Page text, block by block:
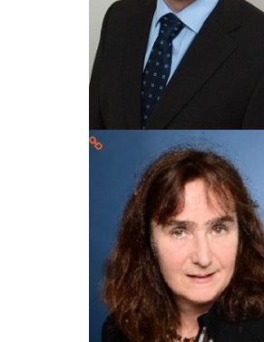
Dr. Svitlana Tarasenko
University CV: Tarasenko
Dr., Economics, Sumy State
University, Ukraine…
Read more
Dr. Mauricio
Session Leader
Mauricio Hunsche
Ph.D. in Agricultural